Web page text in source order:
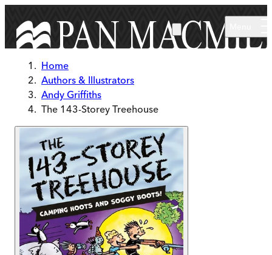
Home
Authors & Illustrators
Andy Griffiths
The 143-Storey Treehouse